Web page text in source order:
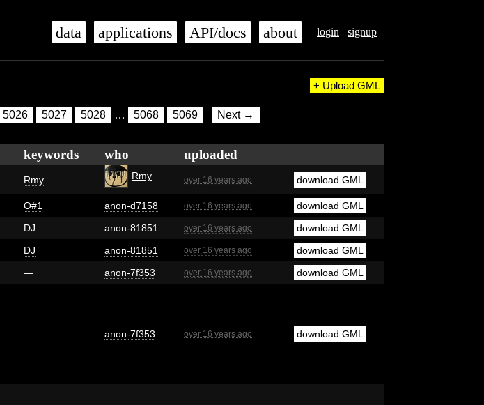
login signup
data applications API/docs about
+ Upload GML
5026 5027 5028 … 5068 5069 Next →
keywords who uploaded
Rmy Rmy over 16 years ago download GML
O#1 anon-d7158 over 16 years ago
download GML
DJ anon-81851 over 16 years ago
download GML
DJ anon-81851 over 16 years ago
download GML
— anon-7f353 over 16 years ago download GML
— anon-7f353 over 16 years ago download GML